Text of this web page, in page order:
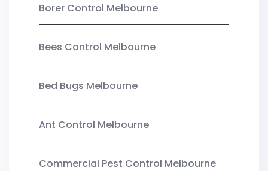
Borer Control Melbourne
Bees Control Melbourne
Bed Bugs Melbourne
Ant Control Melbourne
Commercial Pest Control Melbourne